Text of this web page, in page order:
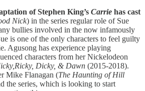
of Stephen King’s Carrie has cast
Nick) in the series regular role of Sue
bullies involved in the now infamously
is one of the only characters to feel guilty
Agusong has experience playing
characters from her Nickelodeon
Dicky, & Dawn (2015-2018).
Mike Flanagan (The Haunting of Hill
the series, which is looking to start